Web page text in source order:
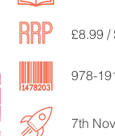
7th
978-
£8.99